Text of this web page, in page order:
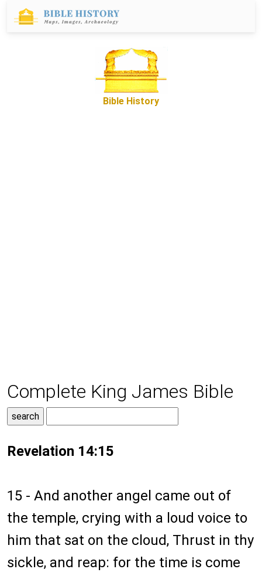
Bible History
Complete King James Bible
Revelation 14:15
15 - And another angel came out of
the temple, crying with a loud voice to
him that sat on the cloud, Thrust in thy
sickle, and reap: for the time is come